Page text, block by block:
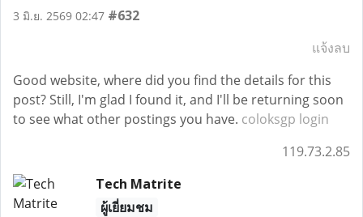
3 มิ.ย. 2569 02:47 #632
แจ้งลบ
Good website, where did you find the details for this
post? Still, I'm glad I found it, and I'll be returning soon
to see what other postings you have. coloksgp login
119.73.2.85
Tech Matrite
ผู้เยี่ยมชม